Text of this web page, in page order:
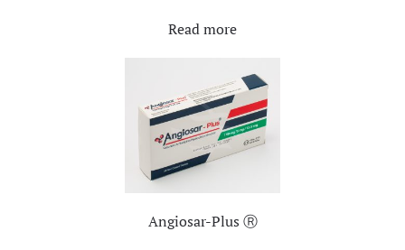
Read more
Angiosar-Plus Ⓡ